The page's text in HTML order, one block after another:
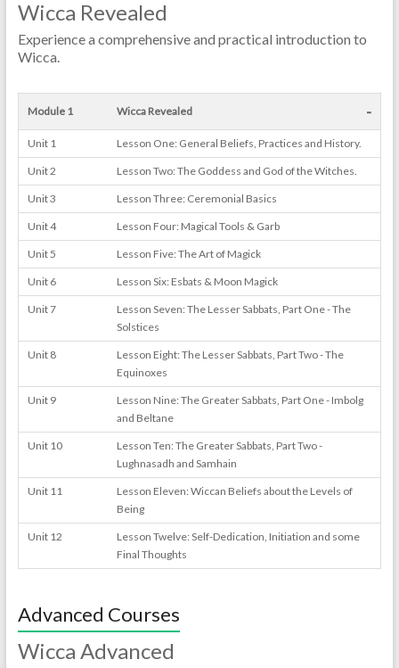
Wicca Revealed
Experience a comprehensive and practical introduction to
Wicca.
Module 1 Wicca Revealed -
Unit 1 Lesson One: General Beliefs, Practices and History.
Unit 2 Lesson Two: The Goddess and God of the Witches.
Unit 3 Lesson Three: Ceremonial Basics
Unit 4 Lesson Four: Magical Tools & Garb
Unit 5 Lesson Five: The Art of Magick
Unit 6 Lesson Six: Esbats & Moon Magick
Unit 7
Lesson Seven: The Lesser Sabbats, Part One - The
Solstices
Unit 8
Lesson Eight: The Lesser Sabbats, Part Two - The
Equinoxes
Unit 9
Lesson Nine: The Greater Sabbats, Part One - Imbolg
and Beltane
Unit 10
Lesson Ten: The Greater Sabbats, Part Two -
Lughnasadh and Samhain
Unit 11
Lesson Eleven: Wiccan Beliefs about the Levels of
Being
Unit 12
Lesson Twelve: Self-Dedication, Initiation and some
Final Thoughts
Advanced Courses
Wicca Advanced